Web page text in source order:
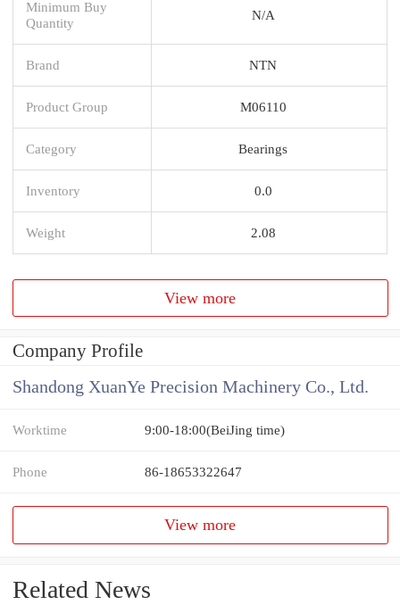
Minimum Buy
Quantity
N/A
Brand NTN
Product Group M06110
Category Bearings
Inventory 0.0
Weight 2.08
View more
Company Profile
Shandong XuanYe Precision Machinery Co., Ltd.
Worktime 9:00-18:00(BeiJing time)
Phone 86-18653322647
View more
Related News